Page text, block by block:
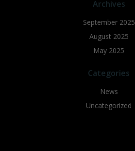
Archives
September 2025
August 2025
May 2025
Categories
News
Uncategorized